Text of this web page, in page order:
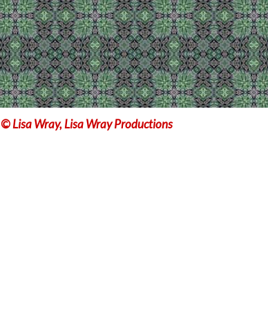
© Lisa Wray, Lisa Wray Productions